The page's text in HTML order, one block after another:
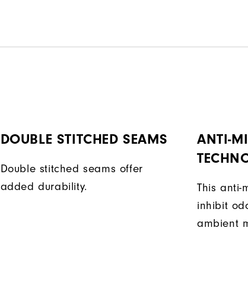
DOUBLE STITCHED SEAMS
Double stitched seams offer
added durability.
ANTI-
This anti-
inhibit
ambient